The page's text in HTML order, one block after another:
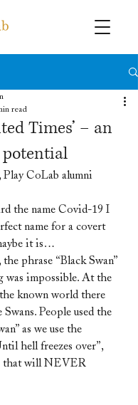
Times’ – an
read
CoLab alumni
the name Covid-19 I
name for a covert
it is…
phrase “Black Swan”
was impossible. At the
known world there
People used the
as we use the
hell freezes over”,
that will NEVER